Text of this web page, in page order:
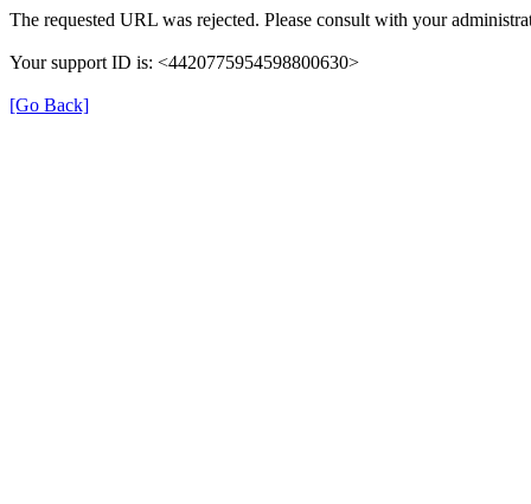
The requested URL was rejected. Please consult with your
Your support ID is: <4420775954598800630>
[Go Back]